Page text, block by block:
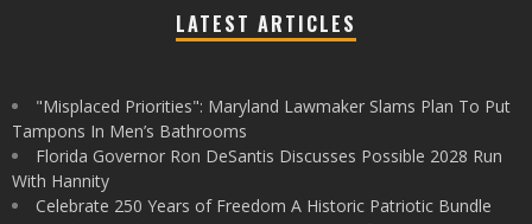
LATEST ARTICLES
"Misplaced Priorities": Maryland Lawmaker Slams Plan To Put
Tampons In Men’s Bathrooms
Florida Governor Ron DeSantis Discusses Possible 2028 Run
With Hannity
Celebrate 250 Years of Freedom A Historic Patriotic Bundle